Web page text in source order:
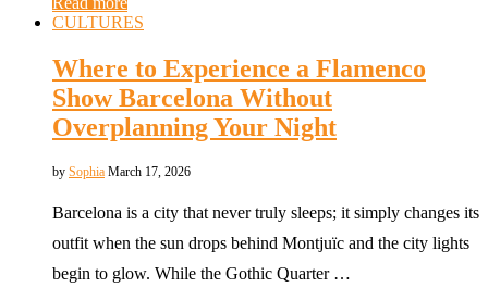
CULTURES
Where to Experience a Flamenco
Show Barcelona Without
Overplanning Your Night
by Sophia March 17, 2026
Barcelona is a city that never truly sleeps; it simply changes its
outfit when the sun drops behind Montjuïc and the city lights
begin to glow. While the Gothic Quarter …